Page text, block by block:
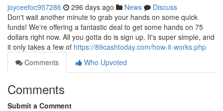
joyceefoc957286 296 days ago News
Discuss
Don't wait another minute to grab your hands on some quick
funds! We're offering a fantastic deal to get some hands on 75
dollars right now. All you gotta do is sign up. It's super simple, and
it only takes a few of https://89cashtoday.com/how-it-works.php
Comments
Who Upvoted
Comments
Submit a Comment